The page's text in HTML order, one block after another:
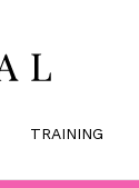
TRAINING